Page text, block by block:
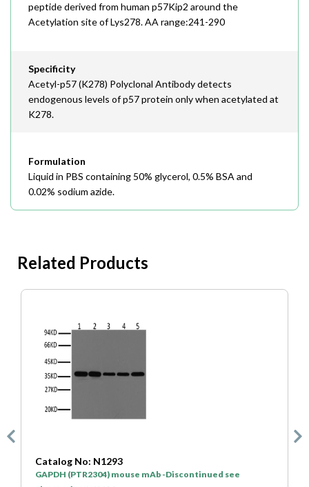
peptide derived from human p57Kip2 around the
Acetylation site of Lys278. AA range:241-290
Specificity
Acetyl-p57 (K278) Polyclonal Antibody detects
endogenous levels of p57 protein only when acetylated at
K278.
Formulation
Liquid in PBS containing 50% glycerol, 0.5% BSA and
0.02% sodium azide.
Related Products
Catalog No: N1293
GAPDH (PTR2304) mouse mAb -Discontinued see